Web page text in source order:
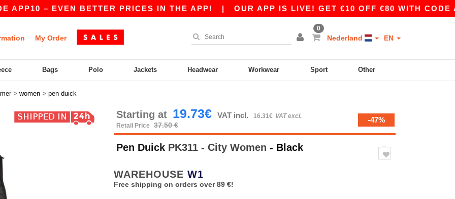
– EVEN BETTER PRICES IN THE APP! |OUR APP IS LIVE! GET €10 OFF €80 WITH CODE
My Order
0
Nederland EN
Bags Polo Jackets Headwear Workwear Sport Other
> women > pen duick
Starting at 19.73€ VAT incl. 16.31€ VAT excl.
Retail Price
37.50 €
-47%
Pen Duick PK311 - City Women - Black
WAREHOUSE W1
Free shipping on orders over 89 €!